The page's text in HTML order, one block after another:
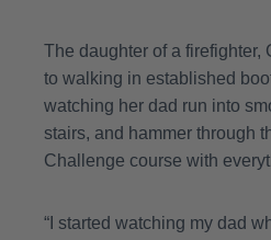
The daughter of a firefighter,
to walking in established
watching her dad run into
stairs, and hammer through
Challenge course with
“I started watching my dad